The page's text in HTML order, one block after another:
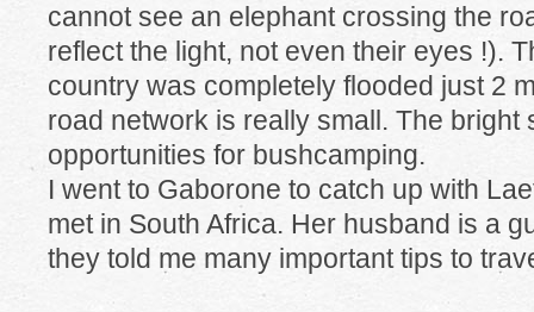
cannot see an elephant crossing the
reflect the light, not even their eyes !).
country was completely flooded just 2
road network is really small. The bright
opportunities for bushcamping.
I went to Gaborone to catch up with
met in South Africa. Her husband is a
they told me many important tips to